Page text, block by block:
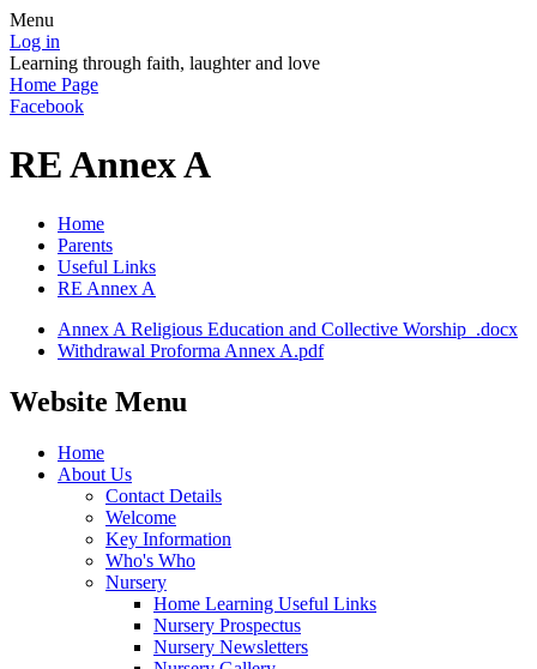
Menu
Log in
Learning through faith, laughter and love
Home Page
Facebook
RE Annex A
Home
Parents
Useful Links
RE Annex A
Annex A Religious Education and Collective Worship_.docx
Withdrawal Proforma Annex A.pdf
Website Menu
Home
About Us
Contact Details
Welcome
Key Information
Who's Who
Nursery
Home Learning Useful Links
Nursery Prospectus
Nursery Newsletters